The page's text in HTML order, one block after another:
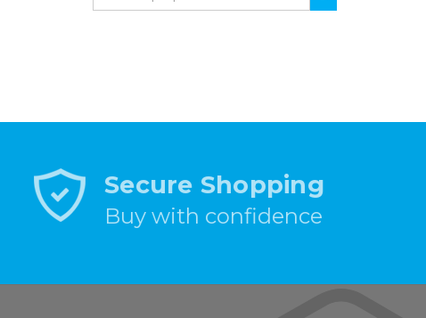
Secure Shopping
Buy with confidence